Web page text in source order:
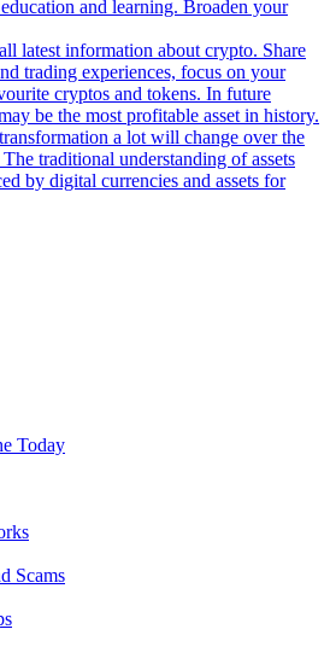
and learning. Broaden your
latest information about crypto. Share
trading experiences, focus on your
cryptos and tokens. In future
be the most profitable asset in history.
a lot will change over the
The traditional understanding of assets
by digital currencies and assets for
Today
Scams